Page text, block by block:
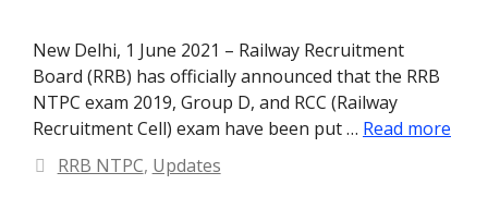
New Delhi, 1 June 2021 – Railway Recruitment
Board (RRB) has officially announced that the RRB
NTPC exam 2019, Group D, and RCC (Railway
Recruitment Cell) exam have been put … Read more
Categories
RRB NTPC, Updates